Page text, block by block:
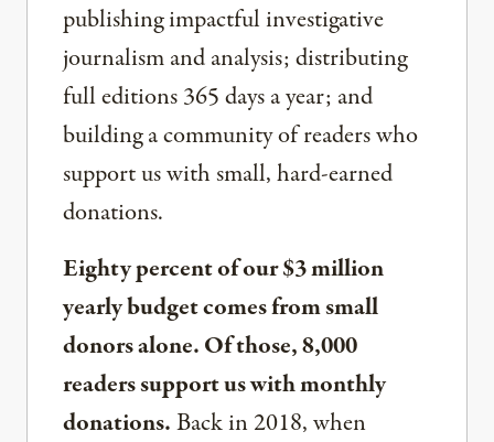
publishing impactful investigative
journalism and analysis; distributing
full editions 365 days a year; and
building a community of readers who
support us with small, hard-earned
donations.
Eighty percent of our $3 million
yearly budget comes from small
donors alone. Of those, 8,000
readers support us with monthly
donations.Back in 2018, when